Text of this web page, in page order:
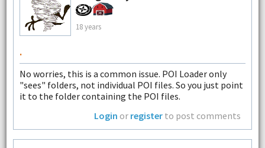
18 years
.
No worries, this is a common issue. POI Loader only
"sees" folders, not individual POI files. So you just point
it to the folder containing the POI files.
Login or register to post comments